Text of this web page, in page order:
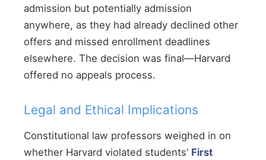
admission but potentially admission
anywhere, as they had already declined other
offers and missed enrollment deadlines
elsewhere. The decision was final—Harvard
offered no appeals process.
Legal and Ethical Implications
Constitutional law professors weighed in on
whether Harvard violated students’ First